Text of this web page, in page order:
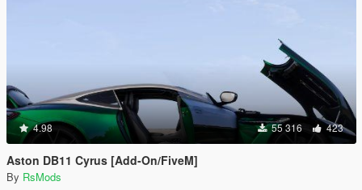
4.98 55 316 423
Aston DB11 Cyrus [Add-On/FiveM]
By RsMods